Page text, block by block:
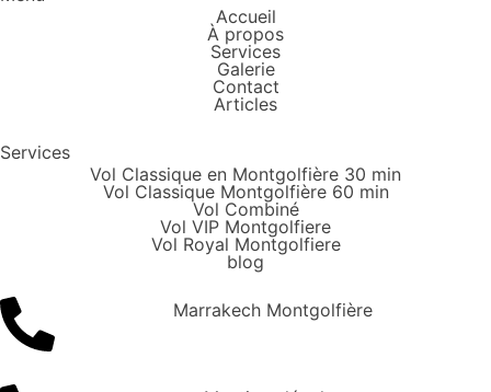
Accueil
À propos
Services
Galerie
Contact
Articles
Services
Vol Classique en Montgolfière 30 min
Vol Classique Montgolfière 60 min
Vol Combiné
Vol VIP Montgolfiere
Vol Royal Montgolfiere
blog
Marrakech Montgolfière